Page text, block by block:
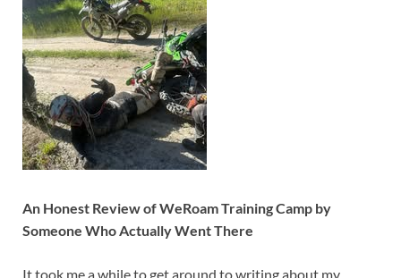
An Honest Review of WeRoam Training Camp by
Someone Who Actually Went There
It took me a while to get around to writing about my